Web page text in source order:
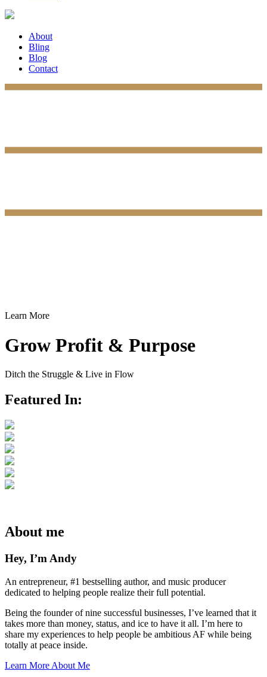
About
Bling
Blog
Contact
Learn More
Grow Profit & Purpose
Ditch the Struggle & Live in Flow
Featured In:
About me
Hey, I’m Andy
An entrepreneur, #1 bestselling author, and music producer
dedicated to helping people realize their full potential.
Being the founder of nine successful businesses, I’ve learned that it
takes more than money, status, and ice to have it all. I’m here to
share my experiences to help people be ambitious AF while being
totally at peace inside.
Learn More About Me